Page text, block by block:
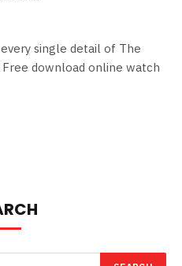
single detail of The
download online watch